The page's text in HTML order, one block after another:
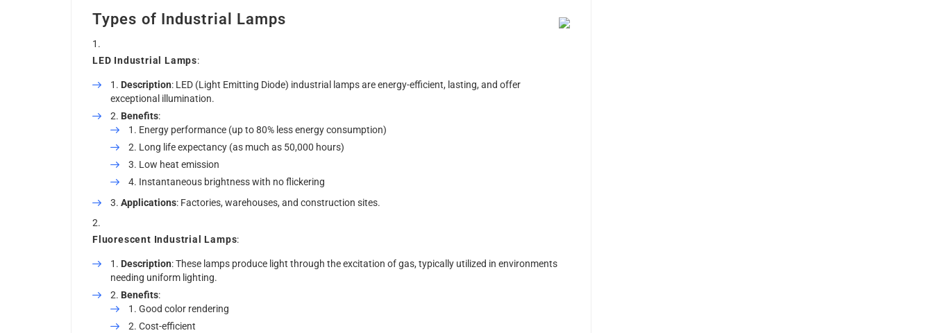
Types of Industrial Lamps
LED Industrial Lamps:
Description: LED (Light Emitting Diode) industrial lamps are energy-efficient, lasting, and offer
exceptional illumination.
Benefits:
Energy performance (up to 80% less energy consumption)
Long life expectancy (as much as 50,000 hours)
Low heat emission
Instantaneous brightness with no flickering
Applications: Factories, warehouses, and construction sites.
Fluorescent Industrial Lamps:
Description: These lamps produce light through the excitation of gas, typically utilized in environments
needing uniform lighting.
Benefits:
Good color rendering
Cost-efficient